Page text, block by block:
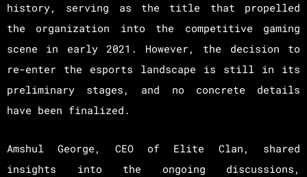
history, serving as the title that propelled
the organization into the competitive gaming
scene in early 2021. However, the decision to
re-enter the esports landscape is still in its
preliminary stages, and no concrete details
have been finalized.
Amshul George, CEO of Elite Clan, shared
insights into the ongoing discussions,